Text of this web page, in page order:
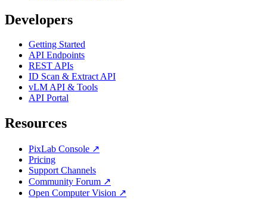
Developers
Getting Started
API Endpoints
REST APIs
ID Scan & Extract API
vLM API & Tools
API Portal
Resources
PixLab Console ↗
Pricing
Support Channels
Community Forum ↗
Open Computer Vision ↗